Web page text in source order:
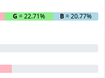
G = 22.71% B= 20.77%